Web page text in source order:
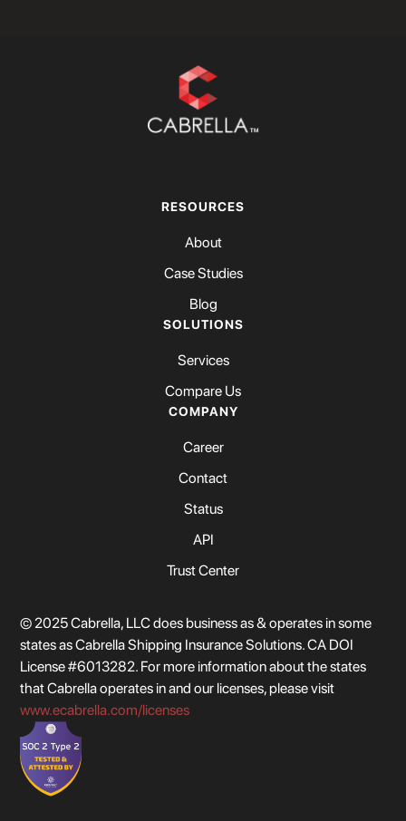
RESOURCES
About
Case Studies
Blog
SOLUTIONS
Services
Compare Us
COMPANY
Career
Contact
Status
API
Trust Center
© 2025 Cabrella, LLC does business as & operates in some
states as Cabrella Shipping Insurance Solutions. CA DOI
License #6013282. For more information about the states
that Cabrella operates in and our licenses, please visit
www.ecabrella.com/licenses